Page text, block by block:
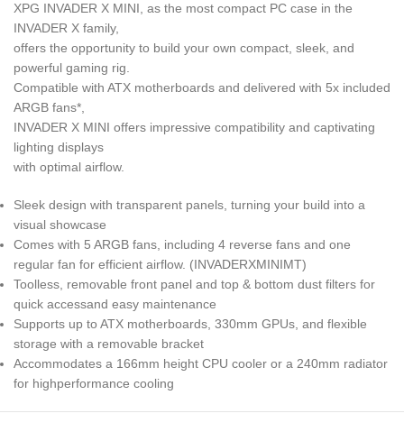
XPG INVADER X MINI, as the most compact PC case in the
INVADER X family,
offers the opportunity to build your own compact, sleek, and
powerful gaming rig.
Compatible with ATX motherboards and delivered with 5x included
ARGB fans*,
INVADER X MINI offers impressive compatibility and captivating
lighting displays
with optimal airflow.
Sleek design with transparent panels, turning your build into a
visual showcase
Comes with 5 ARGB fans, including 4 reverse fans and one
regular fan for efficient airflow. (INVADERXMINIMT)
Toolless, removable front panel and top & bottom dust filters for
quick accessand easy maintenance
Supports up to ATX motherboards, 330mm GPUs, and flexible
storage with a removable bracket
Accommodates a 166mm height CPU cooler or a 240mm radiator
for highperformance cooling